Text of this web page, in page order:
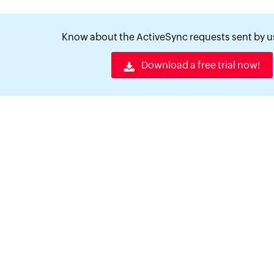
Know about the ActiveSync requests sent by
Download a free trial now!